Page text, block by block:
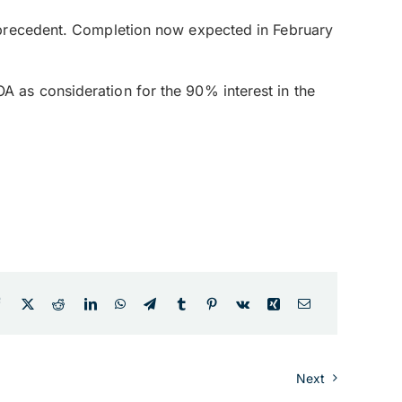
Completion now expected in February
as consideration for the 90% interest in the
Next